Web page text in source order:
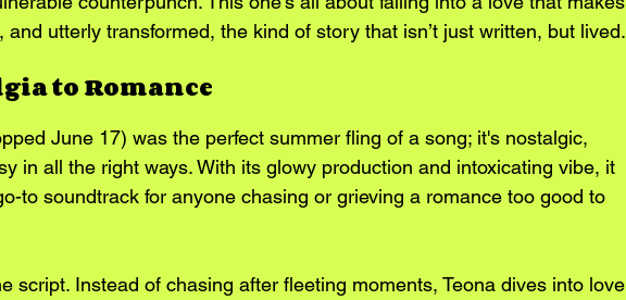
and utterly transformed, the kind of story that isn’t just written, but lived.
to Romance
June 17) was the perfect summer fling of a song; it's nostalgic,
in all the right ways. With its glowy production and intoxicating vibe, it
to soundtrack for anyone chasing or grieving a romance too good to
script. Instead of chasing after fleeting moments, Teona dives into love